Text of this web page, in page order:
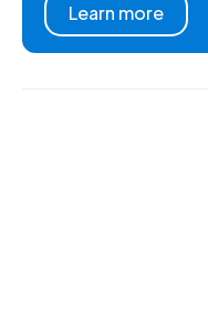
Learn more